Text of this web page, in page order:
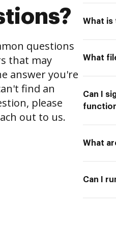
questions
that may
answer you're
find an
please
out to us.
What is
What
Can I
What
Can I